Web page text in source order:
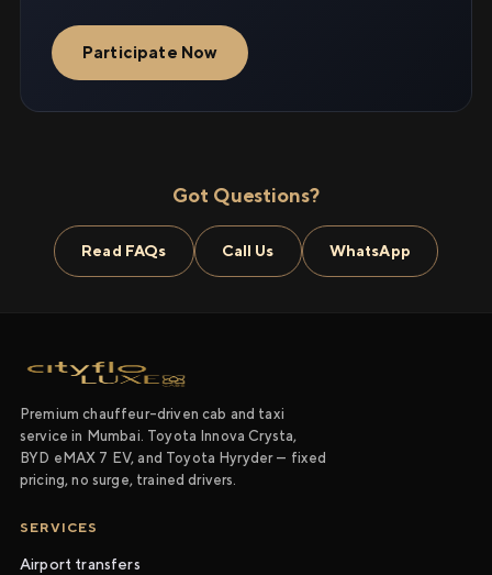
Participate Now
Got Questions?
Read FAQs Call Us WhatsApp
Premium chauffeur-driven cab and taxi
service in Mumbai. Toyota Innova Crysta,
BYD eMAX 7 EV, and Toyota Hyryder — fixed
pricing, no surge, trained drivers.
SERVICES
Airport transfers